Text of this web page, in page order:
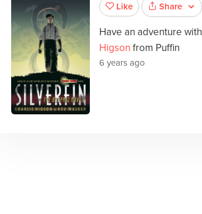
Like Share
Have an adventure with
Higson from Puffin
6 years ago